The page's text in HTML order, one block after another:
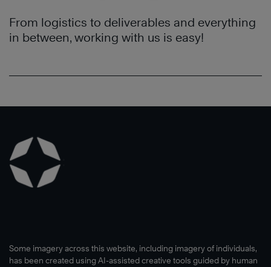
From logistics to deliverables and everything
in between, working with us is easy!
Some imagery across this website, including imagery of individuals,
has been created using AI-assisted creative tools guided by human